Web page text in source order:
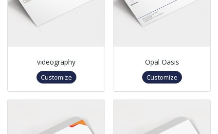
videography
Customize
Opal Oasis
Customize